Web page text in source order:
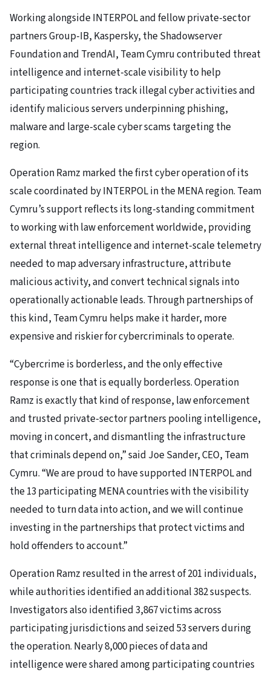
Working alongside INTERPOL and fellow private-sector
partners Group-IB, Kaspersky, the Shadowserver
Foundation and TrendAI, Team Cymru contributed threat
intelligence and internet-scale visibility to help
participating countries track illegal cyber activities and
identify malicious servers underpinning phishing,
malware and large-scale cyber scams targeting the
region.
Operation Ramz marked the first cyber operation of its
scale coordinated by INTERPOL in the MENA region. Team
Cymru’s support reflects its long-standing commitment
to working with law enforcement worldwide, providing
external threat intelligence and internet-scale telemetry
needed to map adversary infrastructure, attribute
malicious activity, and convert technical signals into
operationally actionable leads. Through partnerships of
this kind, Team Cymru helps make it harder, more
expensive and riskier for cybercriminals to operate.
“Cybercrime is borderless, and the only effective
response is one that is equally borderless. Operation
Ramz is exactly that kind of response, law enforcement
and trusted private-sector partners pooling intelligence,
moving in concert, and dismantling the infrastructure
that criminals depend on,” said Joe Sander, CEO, Team
Cymru. “We are proud to have supported INTERPOL and
the 13 participating MENA countries with the visibility
needed to turn data into action, and we will continue
investing in the partnerships that protect victims and
hold offenders to account.”
Operation Ramz resulted in the arrest of 201 individuals,
while authorities identified an additional 382 suspects.
Investigators also identified 3,867 victims across
participating jurisdictions and seized 53 servers during
the operation. Nearly 8,000 pieces of data and
intelligence were shared among participating countries